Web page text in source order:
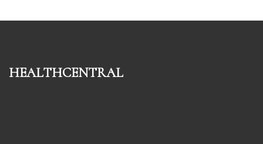
healthcentral